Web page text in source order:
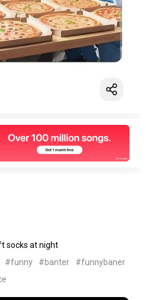
socks at night
#funny #banter
#funnybaner